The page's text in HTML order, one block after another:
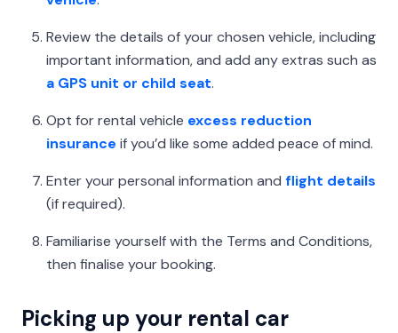
Review the details of your chosen vehicle, including
important information, and add any extras such as
a GPS unit or child seat.
Opt for rental vehicle excess reduction
insurance if you’d like some added peace of mind.
Enter your personal information and flight details
(if required).
Familiarise yourself with the Terms and Conditions,
then finalise your booking.
Picking up your rental car